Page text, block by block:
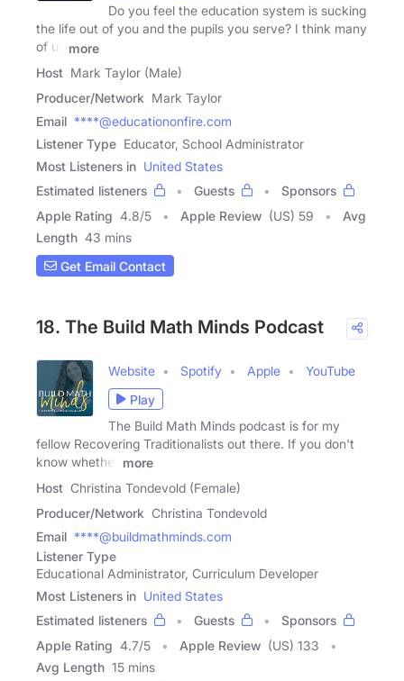
Do you feel the education system is sucking
the life out of you and the pupils you serve? I think many
of us
more
Host Mark Taylor (Male)
Producer/Network Mark Taylor
Email ****@educationonfire.com
Listener Type Educator, School Administrator
Most Listeners in United States
Estimated listeners
Guests
Sponsors
Apple Rating 4.8/5 Apple Review (US) 59
Avg
Length 43 mins
Get Email Contact
18. The Build Math Minds Podcast
Website Spotify Apple
YouTube
Play
The Build Math Minds podcast is for my
fellow Recovering Traditionalists out there. If you don't
know whether
more
Host Christina Tondevold (Female)
Producer/Network Christina Tondevold
Email ****@buildmathminds.com
Listener Type
Educational Administrator, Curriculum Developer
Most Listeners in United States
Estimated listeners
Guests
Sponsors
Apple Rating 4.7/5 Apple Review (US) 133
Avg Length 15 mins